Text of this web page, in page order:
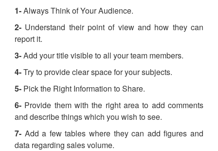
1-Always Think of Your Audience.
2- Understand their point of view and how they can
report it.
3-Add your title visible to all your team members.
4-Try to provide clear space for your subjects.
5- Pick the Right Information to Share.
6- Provide them with the right area to add comments
and describe things which you wish to see.
7- Add a few tables where they can add figures and
data regarding sales volume.